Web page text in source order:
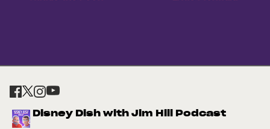
Disney Dish with Jim Hill Podcast